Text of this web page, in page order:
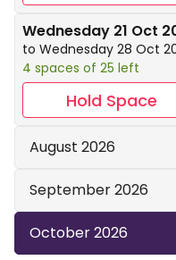
Wednesday 21 Oct
to Wednesday 28 Oct
4 spaces of 25 left
Hold Space
August 2026
September 2026
October 2026